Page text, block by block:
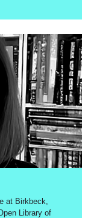
at Birkbeck,
Library of